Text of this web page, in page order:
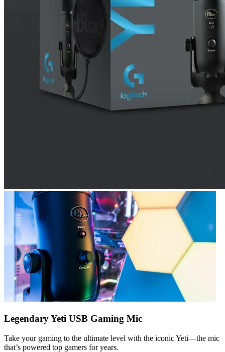
Legendary Yeti USB Gaming Mic
Take your gaming to the ultimate level with the iconic Yeti—the mic
that’s powered top gamers for years.